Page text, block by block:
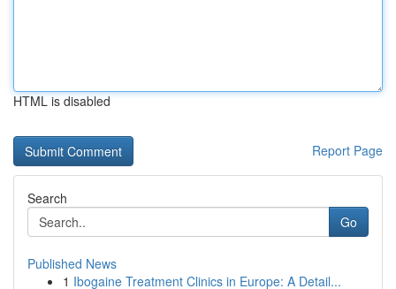
HTML is disabled
Report Page
Search
Go
Published News
1 Ibogaine Treatment Clinics in Europe: A Detail...